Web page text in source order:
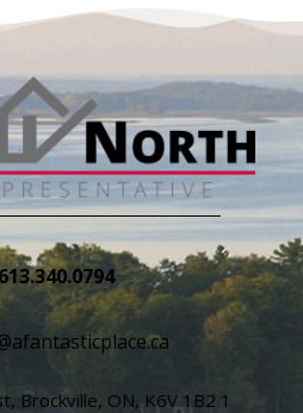
Brockville, ON, K6V 1B2 1